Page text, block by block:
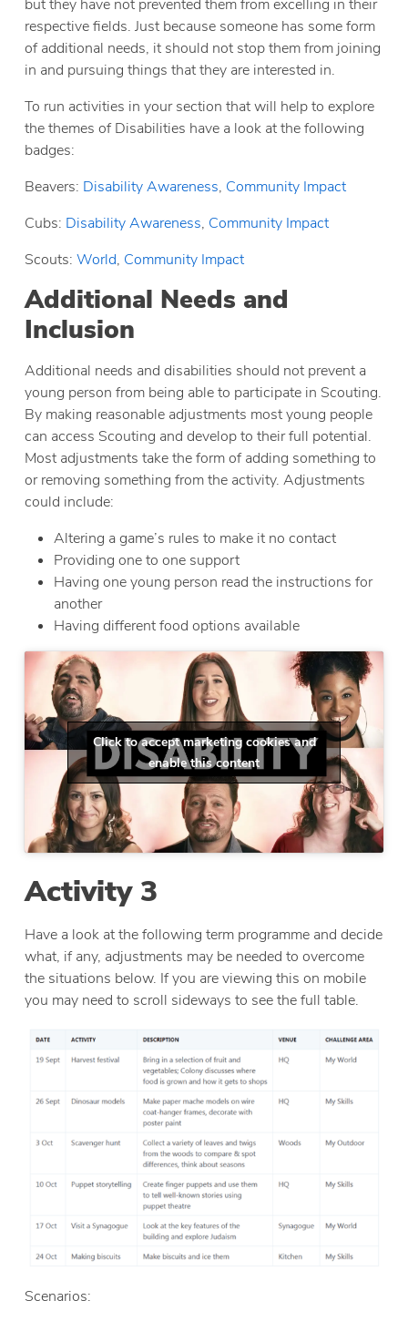
but they have not prevented them from excelling in their
respective fields. Just because someone has some form
of additional needs, it should not stop them from joining
in and pursuing things that they are interested in.
To run activities in your section that will help to explore
the themes of Disabilities have a look at the following
badges:
Beavers: Disability Awareness, Community Impact
Cubs: Disability Awareness, Community Impact
Scouts:World, Community Impact
Additional Needs and
Inclusion
Additional needs and disabilities should not prevent a
young person from being able to participate in Scouting.
By making reasonable adjustments most young people
can access Scouting and develop to their full potential.
Most adjustments take the form of adding something to
or removing something from the activity. Adjustments
could include:
Altering a game’s rules to make it no contact
Providing one to one support
Having one young person read the instructions for
another
Having different food options available
Click to accept marketing cookies and
enable this content
Activity 3
Have a look at the following term programme and decide
what, if any, adjustments may be needed to overcome
the situations below. If you are viewing this on mobile
you may need to scroll sideways to see the full table.
Scenarios: